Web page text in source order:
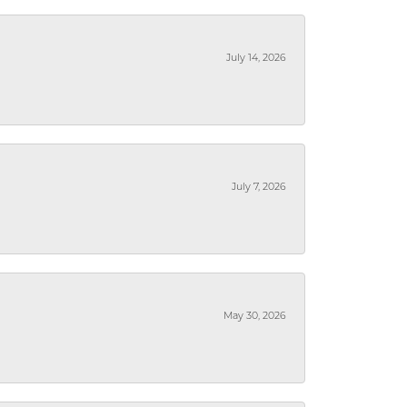
July 14, 2026
July 7, 2026
May 30, 2026